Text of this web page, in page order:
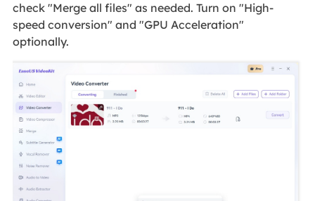
check "Merge all files" as needed. Turn on "High-
speed conversion" and "GPU Acceleration"
optionally.